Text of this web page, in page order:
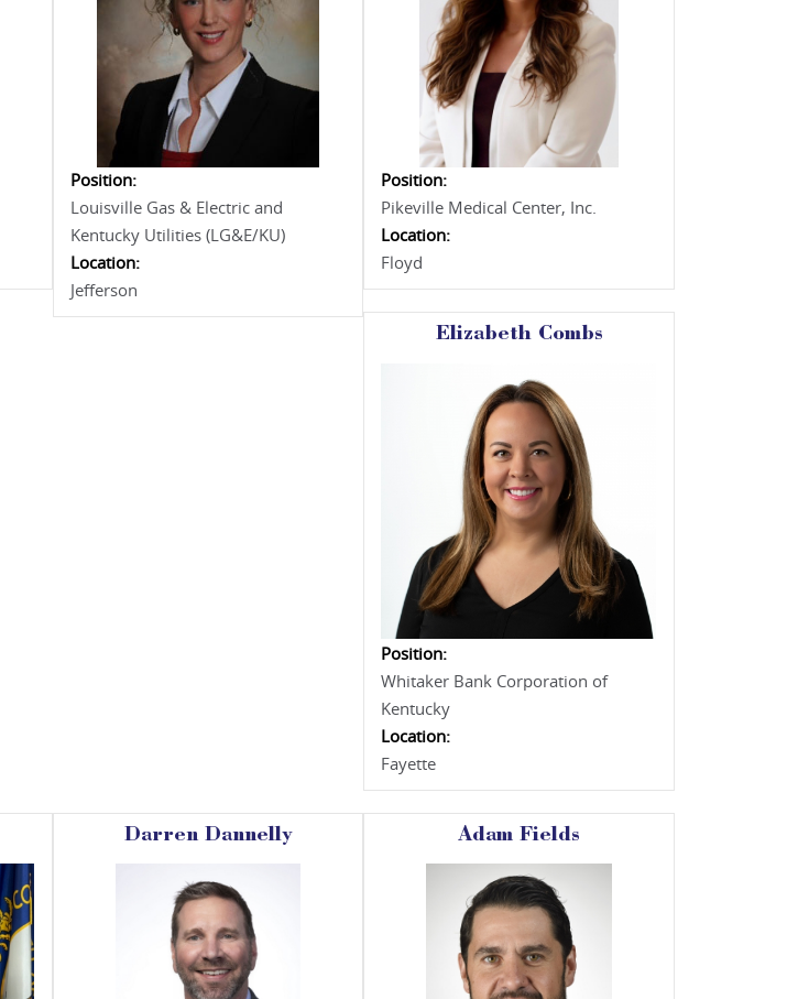
Position:
Louisville Gas & Electric and
Kentucky Utilities (LG&E/KU)
Location:
Jefferson
Position:
Pikeville Medical Center, Inc.
Location:
Floyd
Elizabeth Combs
Position:
Whitaker Bank Corporation of
Kentucky
Location:
Fayette
Darren Dannelly Adam Fields